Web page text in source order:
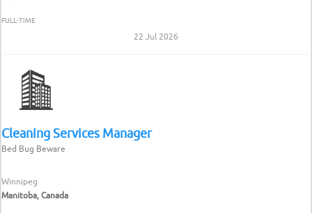
FULL-TIME
22 Jul 2026
Cleaning Services Manager
Bed Bug Beware
Winnipeg
Manitoba, Canada